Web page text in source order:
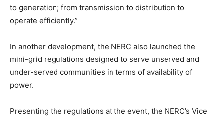
to generation; from transmission to distribution to
operate efficiently.”
In another development, the NERC also launched the
mini-grid regulations designed to serve unserved and
under-served communities in terms of availability of
power.
Presenting the regulations at the event, the NERC’s Vice